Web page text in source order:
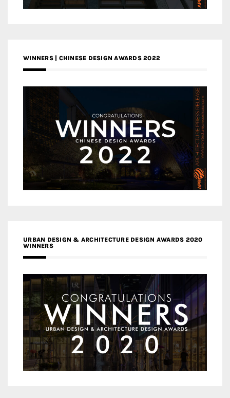
WINNERS | CHINESE DESIGN AWARDS 2022
URBAN DESIGN & ARCHITECTURE DESIGN AWARDS 2020
WINNERS